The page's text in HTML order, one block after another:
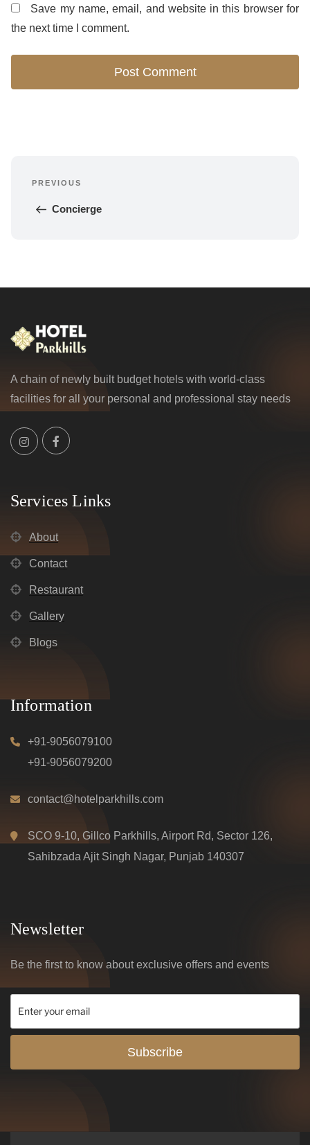
Save my name, email, and website in this browser for
the next time I comment.
navigation
Previous
Post
PREVIOUS
Concierge
A chain of newly built budget hotels with world-class
facilities for all your personal and professional stay needs
Services Links
About
Contact
Restaurant
Gallery
Blogs
Information
+91-9056079100
+91-9056079200
contact@hotelparkhills.com
SCO 9-10, Gillco Parkhills, Airport Rd, Sector 126,
Sahibzada Ajit Singh Nagar, Punjab 140307
Newsletter
Be the first to know about exclusive offers and events